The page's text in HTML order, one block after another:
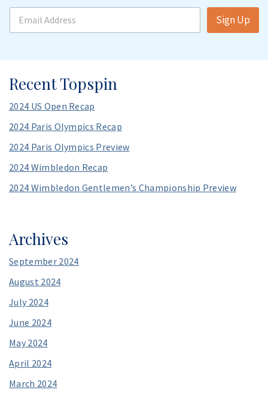
E
a
d
d
r
e
s
*
Sign Up
Recent Topspin
2024 US Open Recap
2024 Paris Olympics Recap
2024 Paris Olympics Preview
2024 Wimbledon Recap
2024 Wimbledon Gentlemen’s Championship Preview
Archives
September 2024
August 2024
July 2024
June 2024
May 2024
April 2024
March 2024